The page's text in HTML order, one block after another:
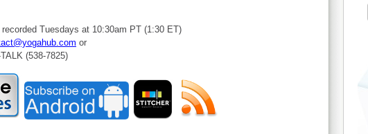
Tuesdays at 10:30am PT (1:30 ET)
or
(538-7825)